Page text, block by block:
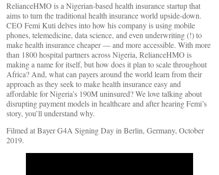
RelianceHMO is a Nigerian-based health insurance startup that
aims to turn the traditional health insurance world upside-down.
CEO Femi Kuti delves into how his company is using mobile
phones, telemedicine, data science, and even underwriting (!) to
make health insurance cheaper — and more accessible. With more
than 1800 hospital partners across Nigeria, RelianceHMO is
making a name for itself, but how does it plan to scale throughout
Africa? And, what can payers around the world learn from their
approach as they seek to make health insurance easy and
affordable for Nigeria’s 190M uninsured? We love talking about
disrupting payment models in healthcare and after hearing Femi’s
story, you’ll understand why.
Filmed at Bayer G4A Signing Day in Berlin, Germany, October
2019.